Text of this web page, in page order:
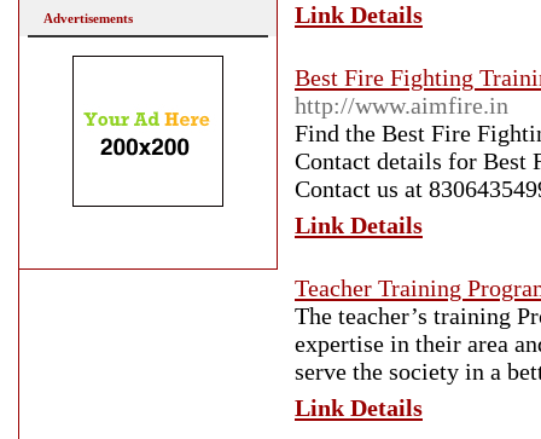
Link Details
Best Fire Fighting
http://www.aimfire.in
Find the Best Fire
Contact details for Best
Contact us at
Link Details
Teacher Training
The teacher’s training
expertise in their area
serve the society in a
Link Details
Advertisements